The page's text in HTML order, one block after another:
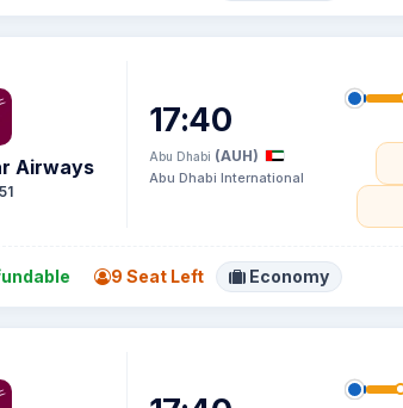
Airways
17:40
Abu Dhabi (AUH)
Abu Dhabi International
9 Seat Left Economy